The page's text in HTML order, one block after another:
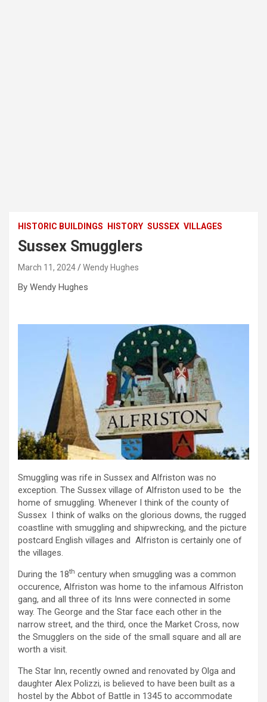
HISTORIC BUILDINGS HISTORY SUSSEX VILLAGES
Sussex Smugglers
March 11, 2024 Wendy Hughes
By Wendy Hughes
Smuggling was rife in Sussex and Alfriston was no
exception. The Sussex village of Alfriston used to be the
home of smuggling. Whenever I think of the county of
Sussex I think of walks on the glorious downs, the rugged
coastline with smuggling and shipwrecking, and the picture
postcard English villages and Alfriston is certainly one of
the villages.
During the 18th century when smuggling was a common
occurence, Alfriston was home to the infamous Alfriston
gang, and all three of its Inns were connected in some
way. The George and the Star face each other in the
narrow street, and the third, once the Market Cross, now
the Smugglers on the side of the small square and all are
worth a visit.
The Star Inn, recently owned and renovated by Olga and
daughter Alex Polizzi, is believed to have been built as a
hostel by the Abbot of Battle in 1345 to accommodate